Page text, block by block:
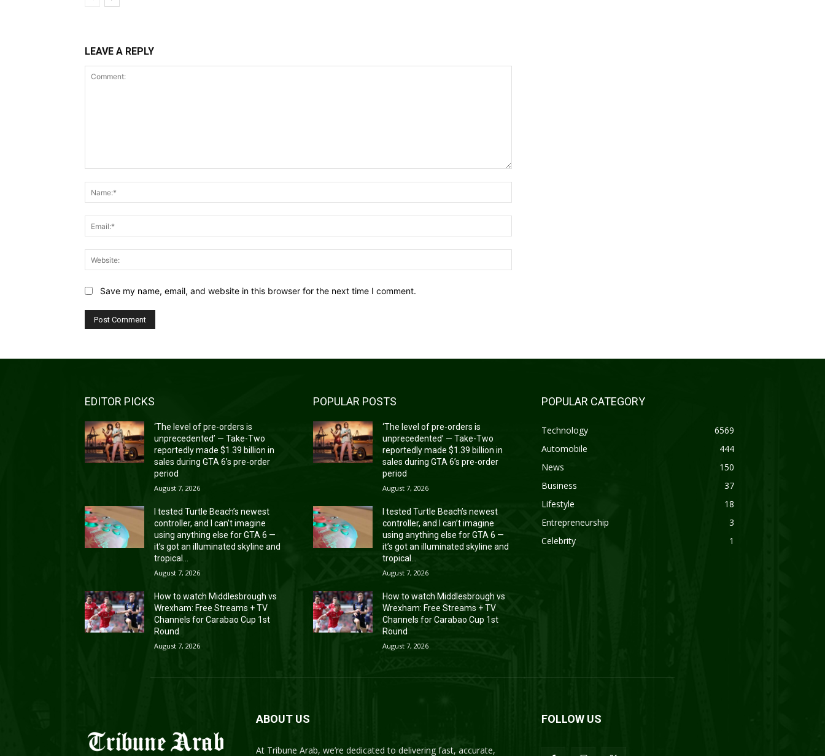
LEAVE A REPLY
Save my name, email, and website in this browser for the next time I comment.
EDITOR PICKS
‘The level of pre-orders is
unprecedented’ — Take-Two
reportedly made $1.39 billion in
sales during GTA 6’s pre-order
period
August 7, 2026
I tested Turtle Beach’s newest
controller, and I can’t imagine
using anything else for GTA 6 —
it’s got an illuminated skyline and
tropical...
August 7, 2026
How to watch Middlesbrough vs
Wrexham: Free Streams + TV
Channels for Carabao Cup 1st
Round
August 7, 2026
POPULAR POSTS
‘The level of pre-orders is
unprecedented’ — Take-Two
reportedly made $1.39 billion in
sales during GTA 6’s pre-order
period
August 7, 2026
I tested Turtle Beach’s newest
controller, and I can’t imagine
using anything else for GTA 6 —
it’s got an illuminated skyline and
tropical...
August 7, 2026
How to watch Middlesbrough vs
Wrexham: Free Streams + TV
Channels for Carabao Cup 1st
Round
August 7, 2026
POPULAR CATEGORY
Technology
6569
Automobile
444
News
150
Business
37
Lifestyle
18
Entrepreneurship
3
Celebrity
1
ABOUT US
At Tribune Arab, we’re dedicated to delivering fast, accurate,
FOLLOW US